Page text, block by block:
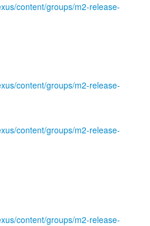
content/groups/m2-release-
content/groups/m2-release-
content/groups/m2-release-
content/groups/m2-release-